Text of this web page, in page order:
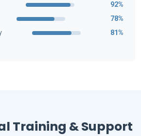
92%
78%
81%
Training & Support